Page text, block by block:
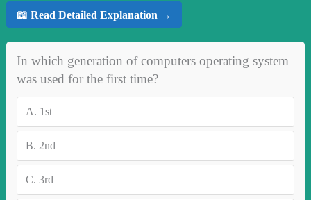
📖 Read Detailed Explanation →
In which generation of computers operating system
was used for the first time?
A. 1st
B. 2nd
C. 3rd